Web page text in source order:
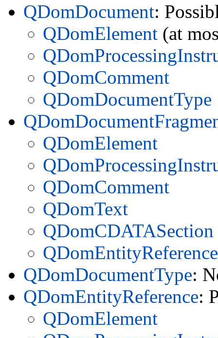
QDomDocument:
QDomElement (at
QDomComment
QDomDocumentType
QDomElement
QDomComment
QDomText
QDomCDATASection
QDomEntityReference
QDomDocumentType:
QDomEntityReference:
QDomElement